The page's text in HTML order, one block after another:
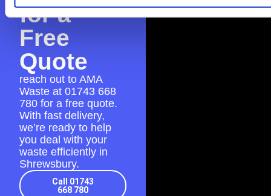
for a
Free
Quote
reach out to AMA
Waste at 01743 668
780 for a free quote.
With fast delivery,
we’re ready to help
you deal with your
waste efficiently in
Shrewsbury.
Call 01743
668 780